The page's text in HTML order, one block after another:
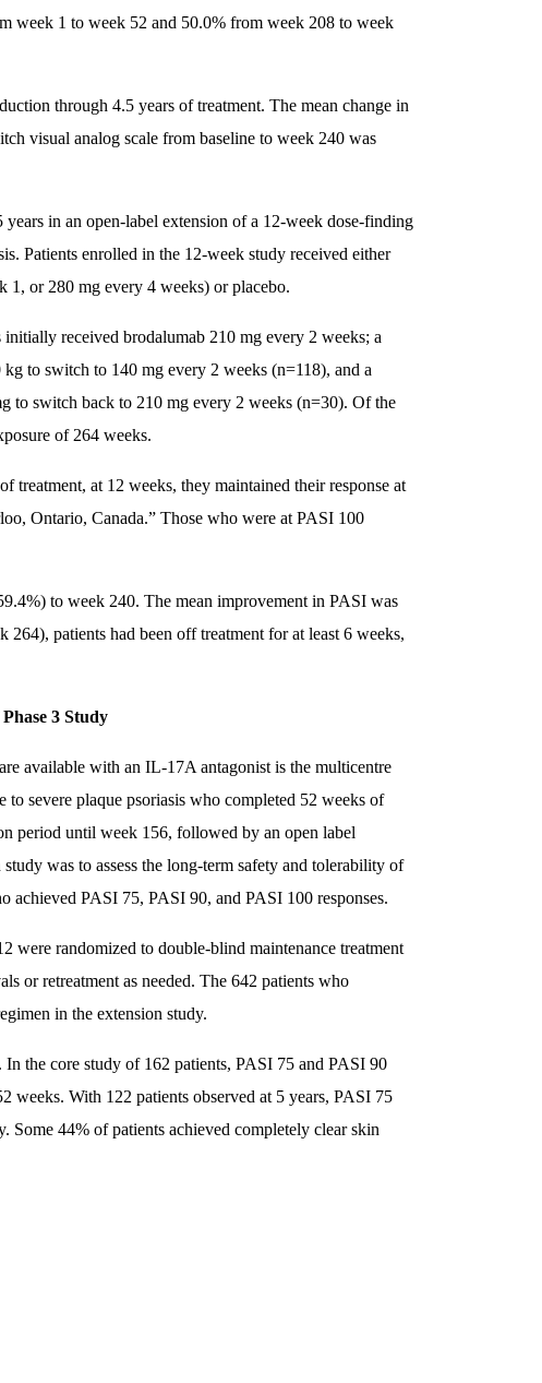
week 1 to week 52 and 50.0% from week 208 to week
through 4.5 years of treatment. The mean change in
visual analog scale from baseline to week 240 was
in an open-label extension of a 12-week dose-finding
Patients enrolled in the 12-week study received either
1, or 280 mg every 4 weeks) or placebo.
received brodalumab 210 mg every 2 weeks; a
to switch to 140 mg every 2 weeks (n=118), and a
to switch back to 210 mg every 2 weeks (n=30). Of the
of 264 weeks.
treatment, at 12 weeks, they maintained their response at
Ontario, Canada.” Those who were at PASI 100
to week 240. The mean improvement in PASI was
patients had been off treatment for at least 6 weeks,
3 Study
available with an IL-17A antagonist is the multicentre
severe plaque psoriasis who completed 52 weeks of
period until week 156, followed by an open label
was to assess the long-term safety and tolerability of
achieved PASI 75, PASI 90, and PASI 100 responses.
were randomized to double-blind maintenance treatment
or retreatment as needed. The 642 patients who
in the extension study.
the core study of 162 patients, PASI 75 and PASI 90
weeks. With 122 patients observed at 5 years, PASI 75
Some 44% of patients achieved completely clear skin